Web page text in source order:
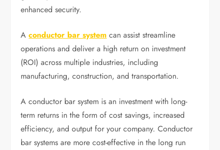
enhanced security.
Aconductor bar system can assist streamline
operations and deliver a high return on investment
(ROI) across multiple industries, including
manufacturing, construction, and transportation.
A conductor bar system is an investment with long-
term returns in the form of cost savings, increased
efficiency, and output for your company. Conductor
bar systems are more cost-effective in the long run